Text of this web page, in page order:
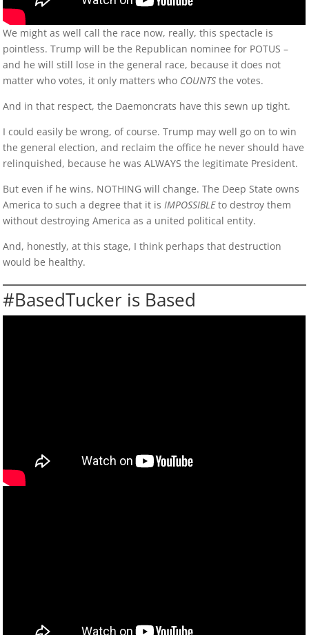
We might as well call the race now, really, this spectacle is
pointless. Trump will be the Republican nominee for POTUS –
and he will still lose in the general race, because it does not
matter who votes, it only matters who COUNTS the votes.
And in that respect, the Daemoncrats have this sewn up tight.
I could easily be wrong, of course. Trump may well go on to win
the general election, and reclaim the office he never should have
relinquished, because he was ALWAYS the legitimate President.
But even if he wins, NOTHING will change. The Deep State owns
America to such a degree that it isIMPOSSIBLEto destroy them
without destroying America as a united political entity.
And, honestly, at this stage, I think perhaps that destruction
would be healthy.
#BasedTucker is Based